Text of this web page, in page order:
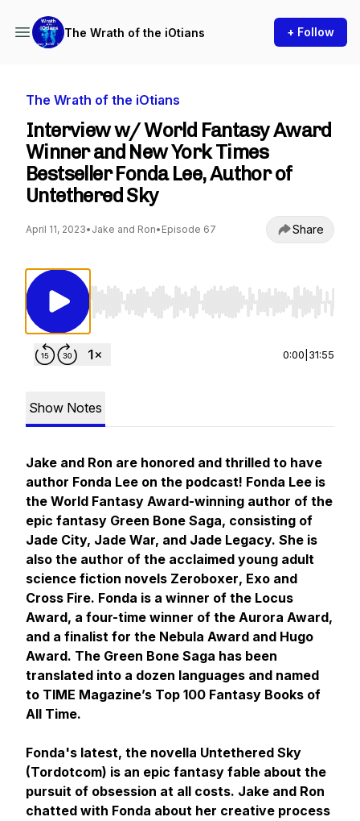
The Wrath of the iOtians + Follow
The Wrath of the iOtians
Interview w/ World Fantasy Award
Winner and New York Times
Bestseller Fonda Lee, Author of
Untethered Sky
April 11, 2023• Jake and Ron• Episode 67 Share
Use Left/Right to seek, Home/End to jump
0:00 31:55
Show Notes
Jake and Ron are honored and thrilled to have
author Fonda Lee on the podcast! Fonda Lee is
the World Fantasy Award-winning author of the
epic fantasy Green Bone Saga, consisting of
Jade City, Jade War, and Jade Legacy. She is
also the author of the acclaimed young adult
science fiction novels Zeroboxer, Exo and
Cross Fire. Fonda is a winner of the Locus
Award, a four-time winner of the Aurora Award,
and a finalist for the Nebula Award and Hugo
Award. The Green Bone Saga has been
translated into a dozen languages and named
to TIME Magazine’s Top 100 Fantasy Books of
All Time.
Fonda's latest, the novella Untethered Sky
(Tordotcom) is an epic fantasy fable about the
pursuit of obsession at all costs. Jake and Ron
chatted with Fonda about her creative process